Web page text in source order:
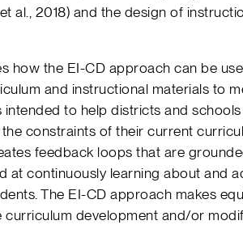
al., 2018) and the design of
how the EI-CD approach can be
and instructional materials to
intended to help districts and
constraints of their current
feedback loops that are
at continuously learning about and
The EI-CD approach makes
curriculum development and/or